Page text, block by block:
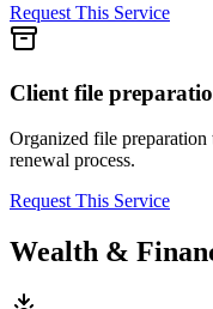
Request This Service
Client file
Organized file
renewal process.
Request This Service
Wealth &